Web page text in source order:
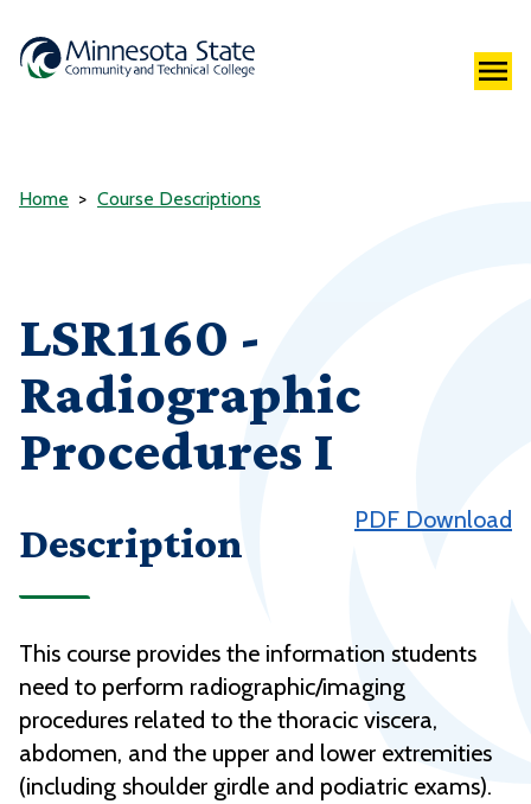
Home Course Descriptions
LSR1160 -
Radiographic
Procedures I
PDF Download
Description
This course provides the information students
need to perform radiographic/imaging
procedures related to the thoracic viscera,
abdomen, and the upper and lower extremities
(including shoulder girdle and podiatric exams).